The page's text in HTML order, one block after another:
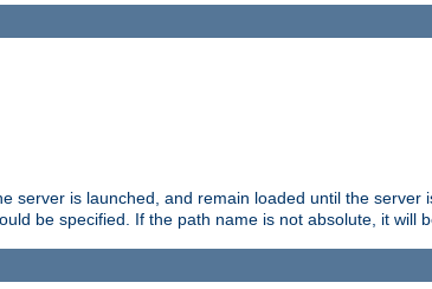
server is launched, and remain loaded until the server
be specified. If the path name is not absolute, it will